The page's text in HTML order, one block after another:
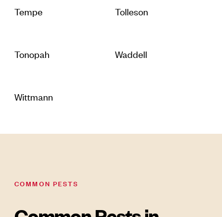
Tempe Tolleson
Tonopah Waddell
Wittmann
COMMON PESTS